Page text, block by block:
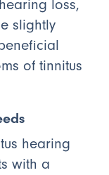
loss,
slightly
of tinnitus
hearing
with a